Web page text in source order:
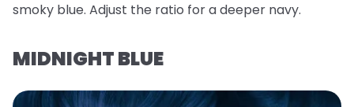
smoky blue. Adjust the ratio for a deeper navy.
MIDNIGHT BLUE